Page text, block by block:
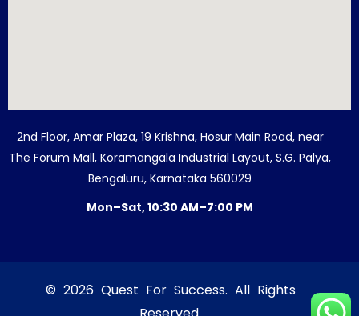
2nd Floor, Amar Plaza, 19 Krishna, Hosur Main Road, near
The Forum Mall, Koramangala Industrial Layout, S.G. Palya,
Bengaluru, Karnataka 560029
Mon–Sat, 10:30 AM–7:00 PM
© 2026 Quest For Success. All Rights